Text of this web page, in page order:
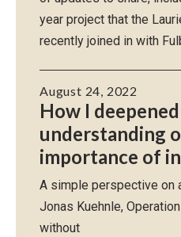
year project that the
recently joined in with
How I
understanding
importance of
August 24, 2022
A simple perspective on
Jonas Kuehnle,
without